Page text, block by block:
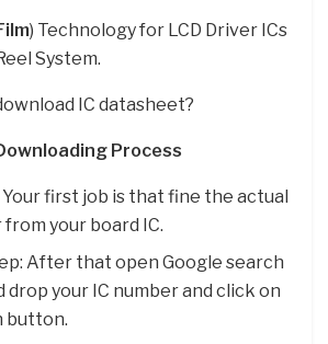
) Technology for LCD Driver ICs
System.
IC datasheet?
Process
first job is that fine the actual
from your board IC.
After that open Google search
drop your IC number and click on
button.